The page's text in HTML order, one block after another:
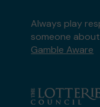
Always play
someone
Gamble Aware